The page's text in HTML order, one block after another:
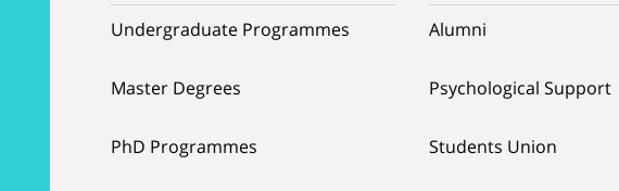
Undergraduate Programmes
Master Degrees
PhD Programmes
Alumni
Psychological Support
Students Union